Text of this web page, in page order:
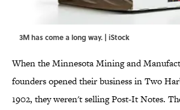
3M has come a long way. | iStock
When the Minnesota Mining and
founders opened their business in Two
1902, they weren't selling Post-It Notes.